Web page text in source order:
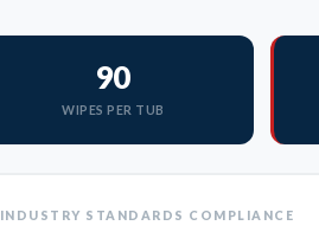
90
WIPES PER TUB
INDUSTRY STANDARDS COMPLIANCE